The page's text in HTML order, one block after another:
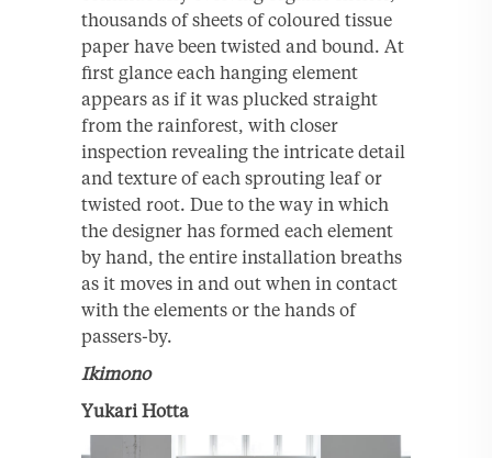
thousands of sheets of coloured tissue
paper have been twisted and bound. At
first glance each hanging element
appears as if it was plucked straight
from the rainforest, with closer
inspection revealing the intricate detail
and texture of each sprouting leaf or
twisted root. Due to the way in which
the designer has formed each element
by hand, the entire installation breaths
as it moves in and out when in contact
with the elements or the hands of
passers-by.
Ikimono
Yukari Hotta